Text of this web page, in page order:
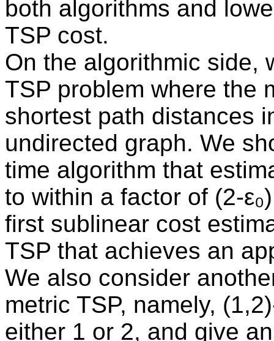
both algorithms and
TSP cost.
On the algorithmic side,
TSP problem where the
shortest path distances
undirected graph. We
time algorithm that
to within a factor of (2-
first sublinear cost
TSP that achieves an
We also consider
metric TSP, namely,
either 1 or 2, and give